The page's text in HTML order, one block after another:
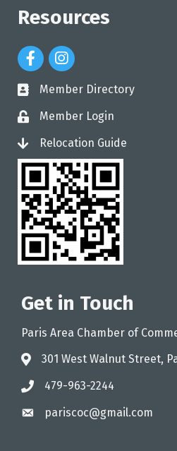
Resources
Facebook Icon
Instagram Icon
directory
Member Directory
loginMember Login
loginRelocation Guide
Get in Touch
Paris Area Chamber of
address301 West Walnut Street,
phone479-963-2244
emailpariscoc@gmail.com